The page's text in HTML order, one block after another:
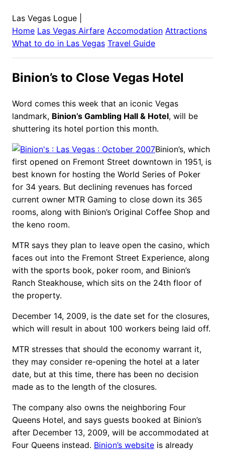
Las Vegas Logue
Home Las Vegas Airfare Accomodation Attractions
What to do in Las Vegas Travel Guide
Binion’s to Close Vegas Hotel
Word comes this week that an iconic Vegas
landmark, Binion’s Gambling Hall & Hotel, will be
shuttering its hotel portion this month.
Binion’s, which
first opened on Fremont Street downtown in 1951, is
best known for hosting the World Series of Poker
for 34 years. But declining revenues has forced
current owner MTR Gaming to close down its 365
rooms, along with Binion’s Original Coffee Shop and
the keno room.
MTR says they plan to leave open the casino, which
faces out into the Fremont Street Experience, along
with the sports book, poker room, and Binion’s
Ranch Steakhouse, which sits on the 24th floor of
the property.
December 14, 2009, is the date set for the closures,
which will result in about 100 workers being laid off.
MTR stresses that should the economy warrant it,
they may consider re-opening the hotel at a later
date, but at this time, there has been no decision
made as to the length of the closures.
The company also owns the neighboring Four
Queens Hotel, and says guests booked at Binion’s
after December 13, 2009, will be accommodated at
Four Queens instead. Binion’s website is already